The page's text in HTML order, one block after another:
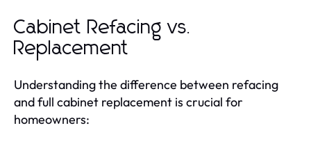
Cabinet Refacing vs.
Replacement
Understanding the difference between refacing
and full cabinet replacement is crucial for
homeowners: